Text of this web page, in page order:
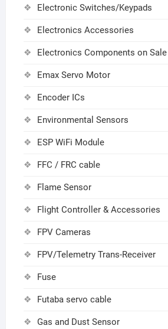
Electronic Switches/Keypads
Electronics Accessories
Electronics Components on Sale
Emax Servo Motor
Encoder ICs
Environmental Sensors
ESP WiFi Module
FFC / FRC cable
Flame Sensor
Flight Controller & Accessories
FPV Cameras
FPV/Telemetry Trans-Receiver
Fuse
Futaba servo cable
Gas and Dust Sensor